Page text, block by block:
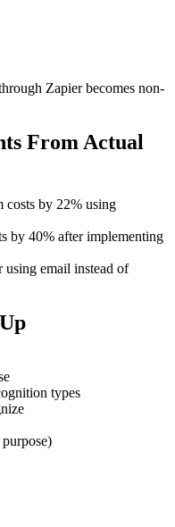
Zapier becomes non-
From Actual
costs by 22% using
by 40% after implementing
using email instead of
types